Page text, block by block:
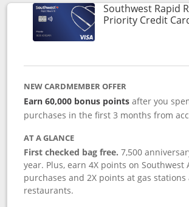
Southwest Rapid
Priority Credit
NEW CARDMEMBER OFFER
Earn 60,000 bonus pointsafter you
purchases in the first 3 months from
AT A GLANCE
First checked bag free.7,500
year. Plus, earn 4X points on Southwest
purchases and 2X points at gas stations
restaurants.